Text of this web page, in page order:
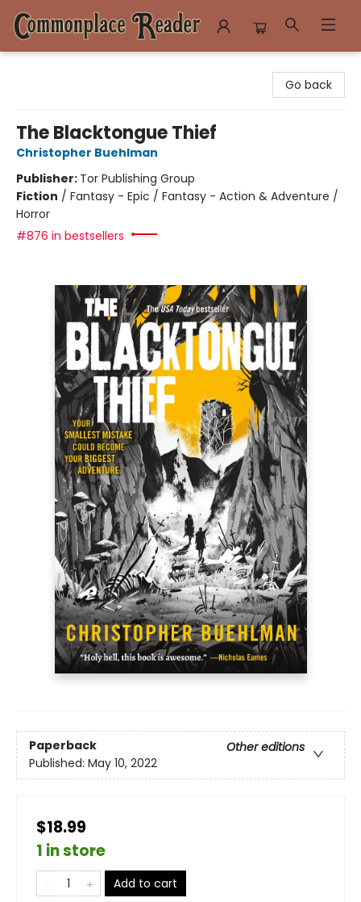
Go back
The Blacktongue Thief
Christopher Buehlman
Publisher: Tor Publishing Group
Fiction / Fantasy - Epic / Fantasy - Action & Adventure /
Horror
#876 in bestsellers
Paperback
Other editions
Published: May 10, 2022
$18.99
1 in store
Add to cart